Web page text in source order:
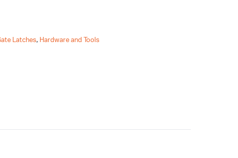
Latches, Hardware and Tools